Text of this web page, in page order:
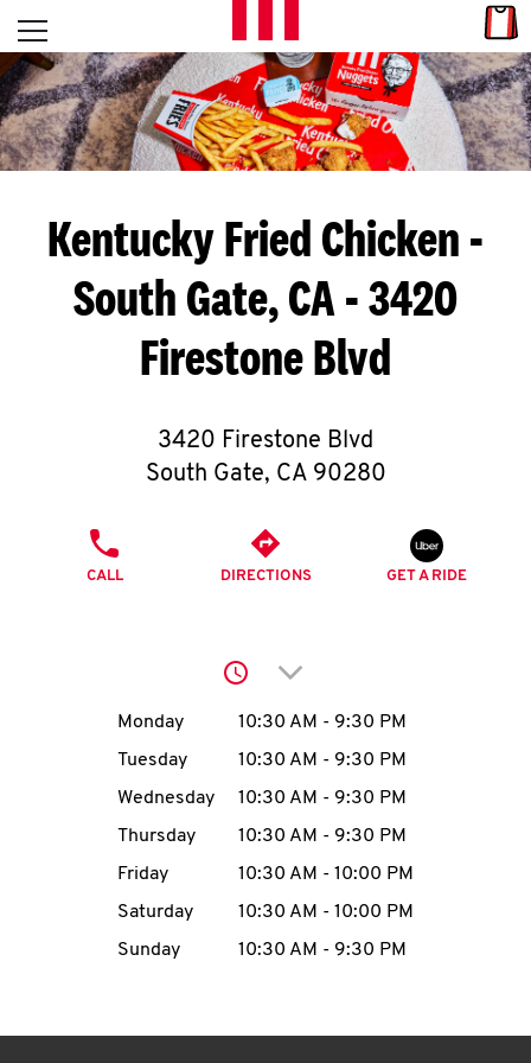
Skip to content
L
E
T
S
G
E
C
O
N
My
account
Open mobile menu
Return to Nav
Kentucky Fried Chicken -
South Gate, CA - 3420
Firestone Blvd
3420 Firestone Blvd
South Gate, CA 90280
CALL DIRECTIONS GET A RIDE
Click to expand or
Day of the WeekHours
Monday 10:30 AM - 9:30 PM
Tuesday
10:30 AM - 9:30 PM
Wednesday
10:30 AM - 9:30 PM
Thursday
10:30 AM - 9:30 PM
Friday
10:30 AM - 10:00 PM
Saturday
10:30 AM - 10:00 PM
Sunday
10:30 AM - 9:30 PM